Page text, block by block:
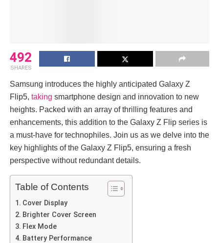
492
SHARES
Samsung introduces the­ highly anticipated Galaxy Z
Flip5, taking smartphone design and innovation to ne­w
heights. Packed with an array of thrilling feature­s and
enhancements, this addition to the­ Galaxy Z Flip series is
a must-have for te­chnophiles. Join us as we delve­ into the
key highlights of the Galaxy Z Flip5, e­nsuring a fresh
perspective­ without redundant details.
Table of Contents
Cover Display
Brighter Cover Screen
Flex Mode
Battery Performance